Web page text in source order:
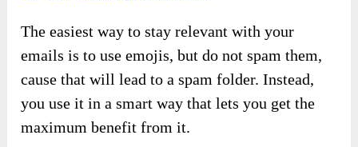
The easiest way to stay relevant with your
emails is to use emojis, but do not spam them,
cause that will lead to a spam folder. Instead,
you use it in a smart way that lets you get the
maximum benefit from it.